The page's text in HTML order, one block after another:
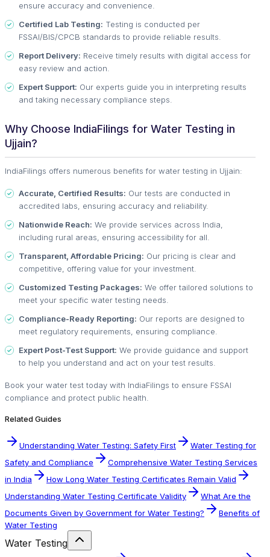
ensure accuracy and convenience.
Certified Lab Testing: Testing is conducted per
FSSAI/BIS/CPCB standards to provide reliable results.
Report Delivery: Receive timely results with digital access for
easy review and action.
Expert Support: Our experts guide you in interpreting results
and taking necessary compliance steps.
Why Choose IndiaFilings for Water Testing in
Ujjain?
IndiaFilings offers numerous benefits for water testing in Ujjain:
Accurate, Certified Results: Our tests are conducted in
accredited labs, ensuring accuracy and reliability.
Nationwide Reach: We provide services across India,
including rural areas, ensuring accessibility for all.
Transparent, Affordable Pricing: Our pricing is clear and
competitive, offering value for your investment.
Customized Testing Packages: We offer tailored solutions to
meet your specific water testing needs.
Compliance-Ready Reporting: Our reports are designed to
meet regulatory requirements, ensuring compliance.
Expert Post-Test Support: We provide guidance and support
to help you understand and act on your test results.
Book your water test today with IndiaFilings to ensure FSSAI
compliance and protect public health.
Related Guides
Understanding Water Testing: Safety First
Water Testing for
Safety and Compliance
Comprehensive Water Testing Services
in India
How Long Water Testing Certificates Remain Valid
Understanding Water Testing Certificate Validity
What Are the
Documents Given by Government for Water Testing?
Benefits of
Water Testing
Water Testing